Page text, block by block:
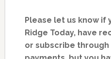
Please let us know if
Ridge Today, have
or subscribe through